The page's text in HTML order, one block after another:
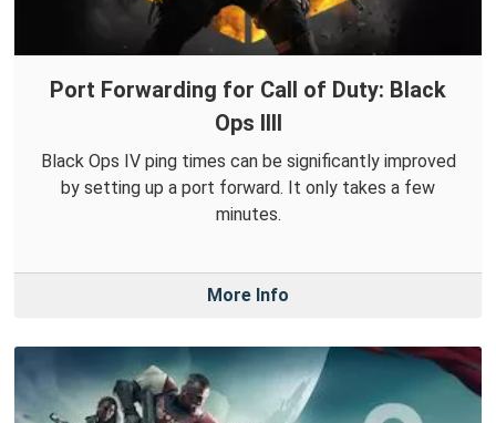
Port Forwarding for Call of Duty: Black
Ops IIII
Black Ops IV ping times can be significantly improved
by setting up a port forward. It only takes a few
minutes.
More Info